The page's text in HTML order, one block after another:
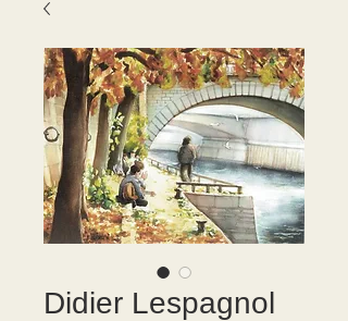
Didier Lespagnol